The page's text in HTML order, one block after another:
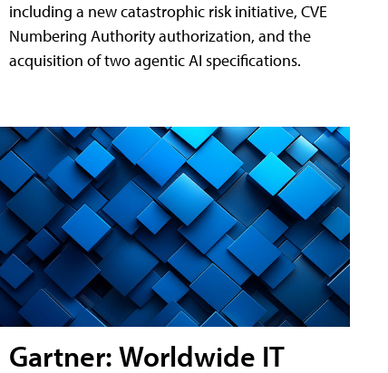
including a new catastrophic risk initiative, CVE
Numbering Authority authorization, and the
acquisition of two agentic AI specifications.
Gartner: Worldwide IT